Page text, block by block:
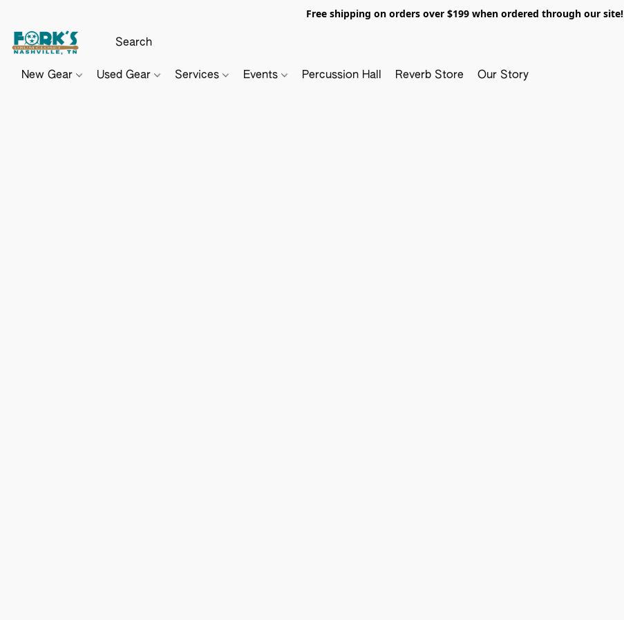
Free shipping on orders over $199 when ordered through our site!
New Gear Used Gear Services Events Percussion Hall Reverb Store Our Story